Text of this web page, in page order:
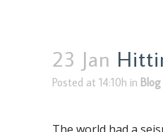
23 Jan
Posted at 14:10h in Blog